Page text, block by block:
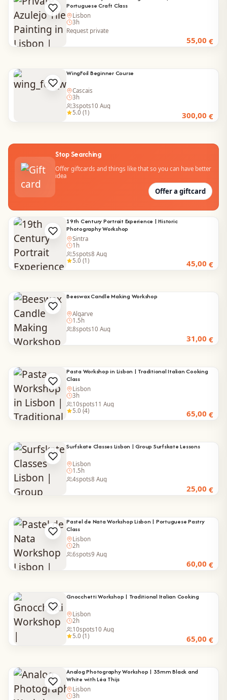
Portuguese Craft Class
Lisbon
3h
55,00 €
Request private
WingFoil Beginner Course
Cascais
3h
300,00 €
3spots10 Aug
5.0 (1)
Stop Searching
Offer giftcards and things like that so you can have better
idea
Offer a giftcard
19th Century Portrait Experience | Historic
Photography Workshop
Sintra
1h
45,00 €
5spots8 Aug
5.0 (1)
Beeswax Candle Making Workshop
Algarve
1.5h
31,00 €
8spots10 Aug
Pasta Workshop in Lisbon | Traditional Italian Cooking
Class
Lisbon
3h
65,00 €
10spots11 Aug
5.0 (4)
Surfskate Classes Lisbon | Group Surfskate Lessons
Lisbon
1.5h
25,00 €
4spots8 Aug
Pastel de Nata Workshop Lisbon | Portuguese Pastry
Class
Lisbon
2h
60,00 €
6spots9 Aug
Gnocchetti Workshop | Traditional Italian Cooking
Lisbon
2h
65,00 €
10spots10 Aug
5.0 (1)
Analog Photography Workshop | 35mm Black and
White with Léa Thijs
Lisbon
3h